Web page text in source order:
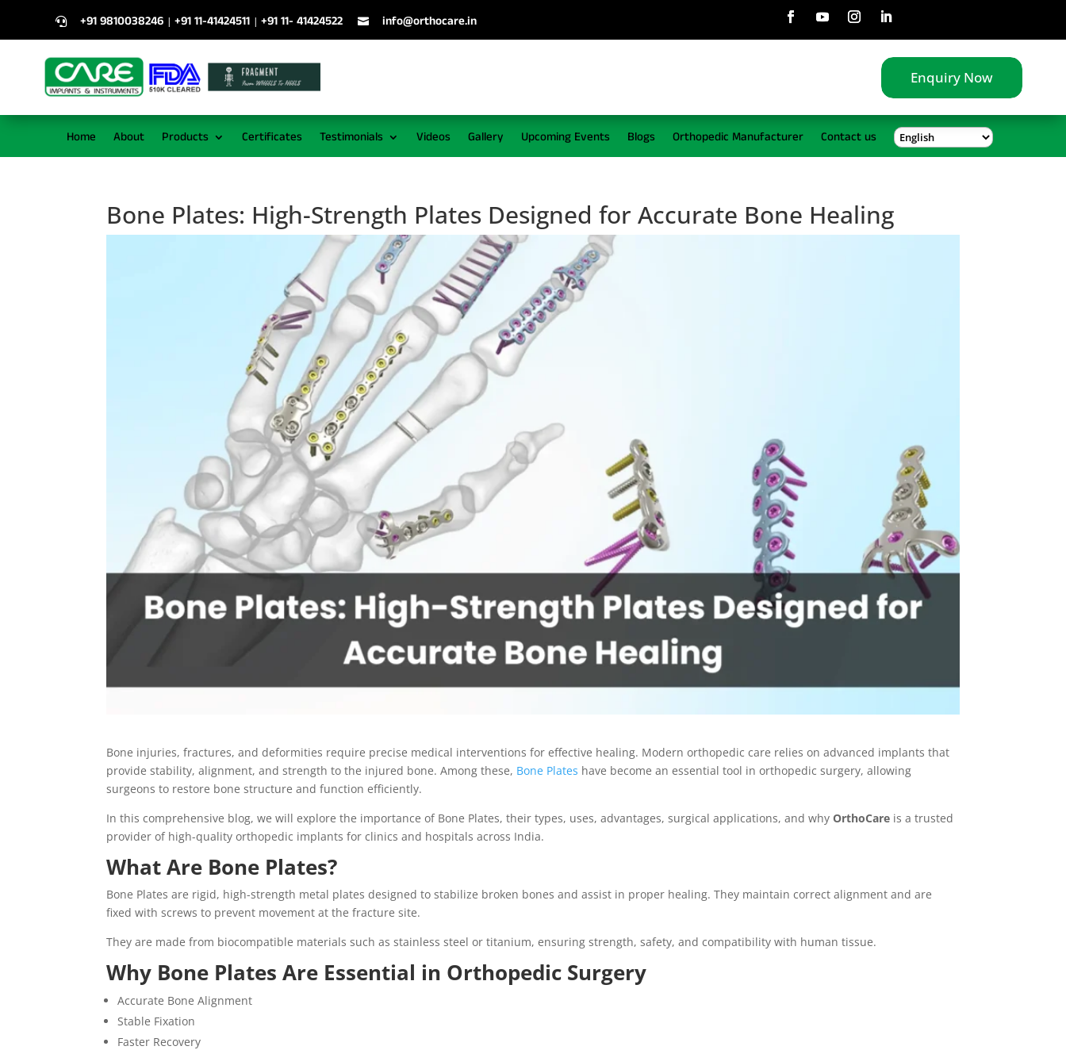
 +91 9810038246 | +91 11-41424511 | +91 11- 41424522  info@orthocare.in
Enquiry Now
Home About Products Certificates Testimonials Videos Gallery Upcoming Events Blogs Orthopedic Manufacturer Contact us
Bone Plates: High-Strength Plates Designed for Accurate Bone Healing
Bone injuries, fractures, and deformities require precise medical interventions for effective healing. Modern orthopedic care relies on advanced implants that
provide stability, alignment, and strength to the injured bone. Among these, Bone Plates have become an essential tool in orthopedic surgery, allowing
surgeons to restore bone structure and function efficiently.
In this comprehensive blog, we will explore the importance of Bone Plates, their types, uses, advantages, surgical applications, and whyOrthoCare is a trusted
provider of high-quality orthopedic implants for clinics and hospitals across India.
What Are Bone Plates?
Bone Plates are rigid, high-strength metal plates designed to stabilize broken bones and assist in proper healing. They maintain correct alignment and are
fixed with screws to prevent movement at the fracture site.
They are made from biocompatible materials such as stainless steel or titanium, ensuring strength, safety, and compatibility with human tissue.
Why Bone Plates Are Essential in Orthopedic Surgery
Accurate Bone Alignment
Stable Fixation
Faster Recovery